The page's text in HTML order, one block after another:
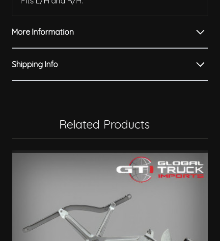
More Information
Shipping Info
Related Products